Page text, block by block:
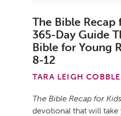
The Bible Recap
365-Day Guide
Bible for Young
8-12
TARA LEIGH COBBLE
The Bible Recap for Kids
devotional that will take